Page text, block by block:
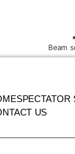
Beam
SPECTATOR
US